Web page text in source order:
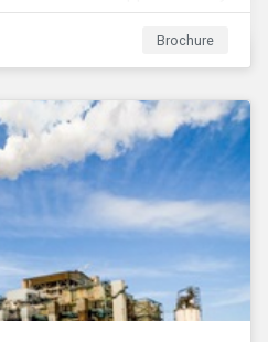
anticipate and
an analysis of events
Brochure